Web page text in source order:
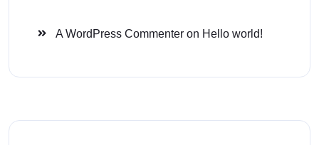
A WordPress Commenter on Hello world!